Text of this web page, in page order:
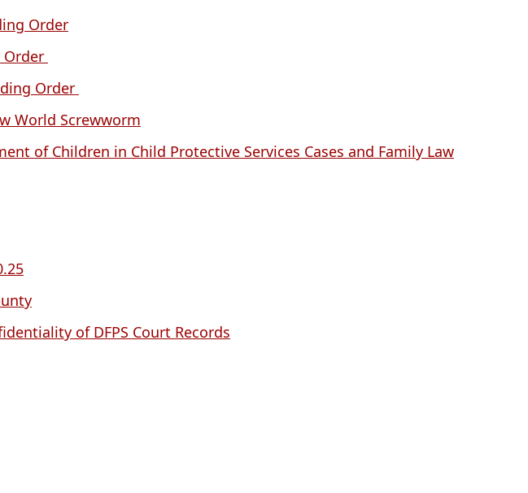
Order
Order
World Screwworm
of Children in Child Protective Services Cases and Family Law
of DFPS Court Records